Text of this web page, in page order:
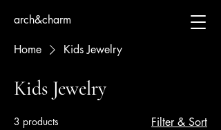
arch&charm
Home Kids Jewelry
Kids Jewelry
3 products Filter & Sort